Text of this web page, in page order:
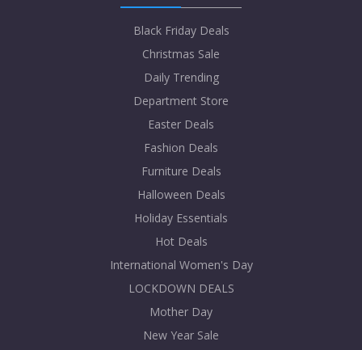
Black Friday Deals
Christmas Sale
Daily Trending
Department Store
Easter Deals
Fashion Deals
Furniture Deals
Halloween Deals
Holiday Essentials
Hot Deals
International Women's Day
LOCKDOWN DEALS
Mother Day
New Year Sale